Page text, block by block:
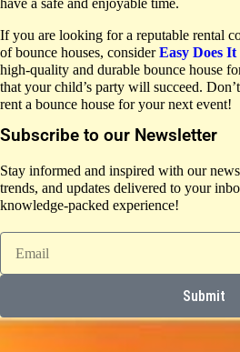
have a safe and enjoyable time.
If you are looking for a reputable rental
of bounce houses, considerEasy Does
high-quality and durable bounce house
that your child’s party will succeed.
rent a bounce house for your next event!
Subscribe to our Newsletter
Stay informed and inspired with our
trends, and updates delivered to your
knowledge-packed experience!
Submit